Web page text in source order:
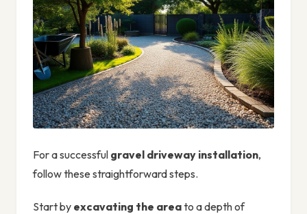
For a successful gravel driveway installation,
follow these straightforward steps.
Start by excavating the areato a depth of